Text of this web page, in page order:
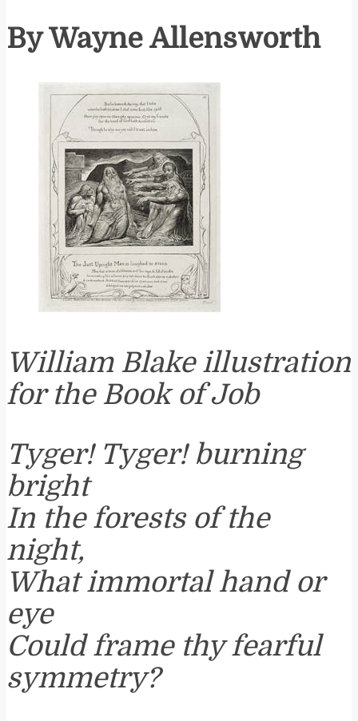
By Wayne Allensworth
William Blake illustration
for the Book of Job
Tyger! Tyger! burning
bright
In the forests of the
night,
What immortal hand or
eye
Could frame thy fearful
symmetry?